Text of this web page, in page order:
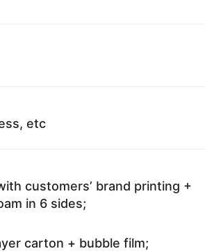
etc
customers’ brand printing +
in 6 sides;
carton + bubble film;